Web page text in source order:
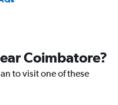
Coimbatore?
to visit one of these